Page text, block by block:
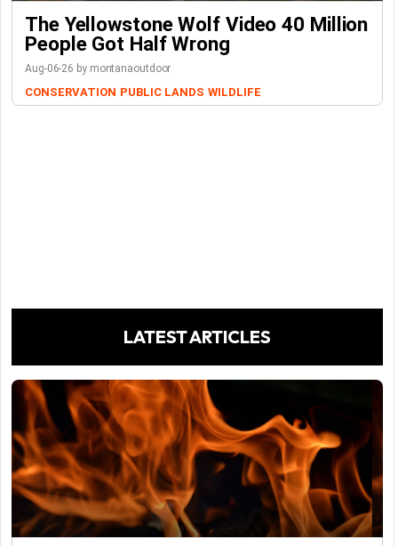
The Yellowstone Wolf Video 40 Million
People Got Half Wrong
Aug-06-26 by montanaoutdoor
CONSERVATION PUBLIC LANDS WILDLIFE
LATEST ARTICLES